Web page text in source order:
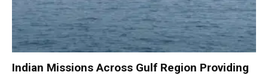
Indian Missions Across Gulf Region Providing